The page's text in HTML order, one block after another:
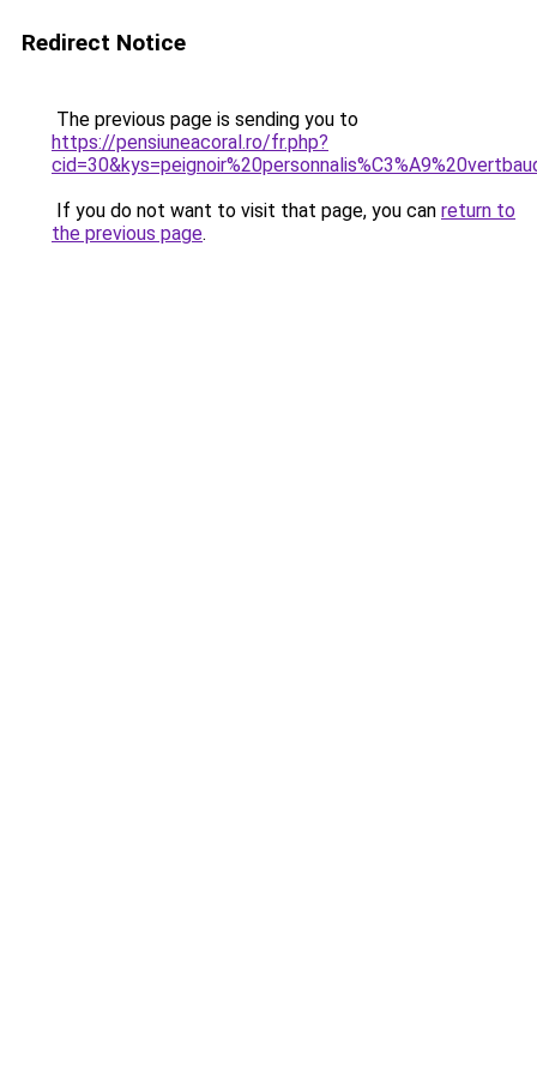
Redirect Notice
The previous page is sending you to
https://pensiuneacoral.ro/fr.php?
If you do not want to visit that page, you can return to
the previous page.